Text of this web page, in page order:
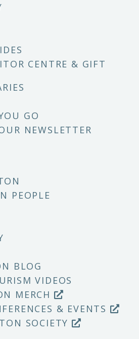
CENTRE & GIFT
GO
NEWSLETTER
PEOPLE
BLOG
VIDEOS
MERCH
& EVENTS
SOCIETY